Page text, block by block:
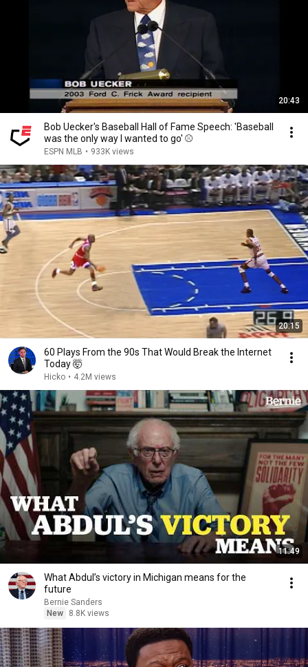
20:43
Bob Uecker's Baseball Hall of Fame Speech: 'Baseball
was the only way I wanted to go' ⚾️
ESPN MLB • 933K views
20:15
60 Plays From the 90s That Would Break the Internet
Today 🤯
Hicko • 4.2M views
11:49
What Abdul’s victory in Michigan means for the
future
Bernie Sanders
New
8.8K views